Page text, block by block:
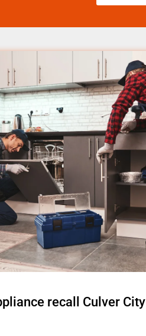
recall Culver City